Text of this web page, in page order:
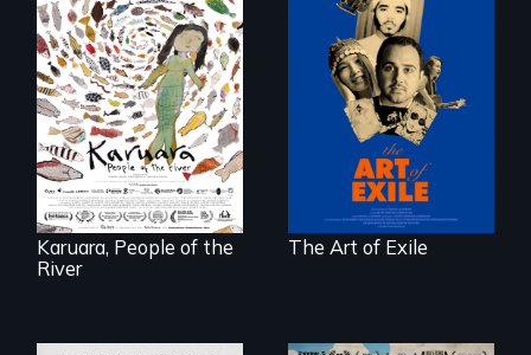
A brave Indigenous
woman confronts
powerful interests
to save her river
and the magical
spirit universe
below.
Karuara, People of the
River
Three short films
reveal the
unbreakable spirit
of artists defying
censorship,
imprisonment, and
exile through
creativity and
courage.
The Art of Exile